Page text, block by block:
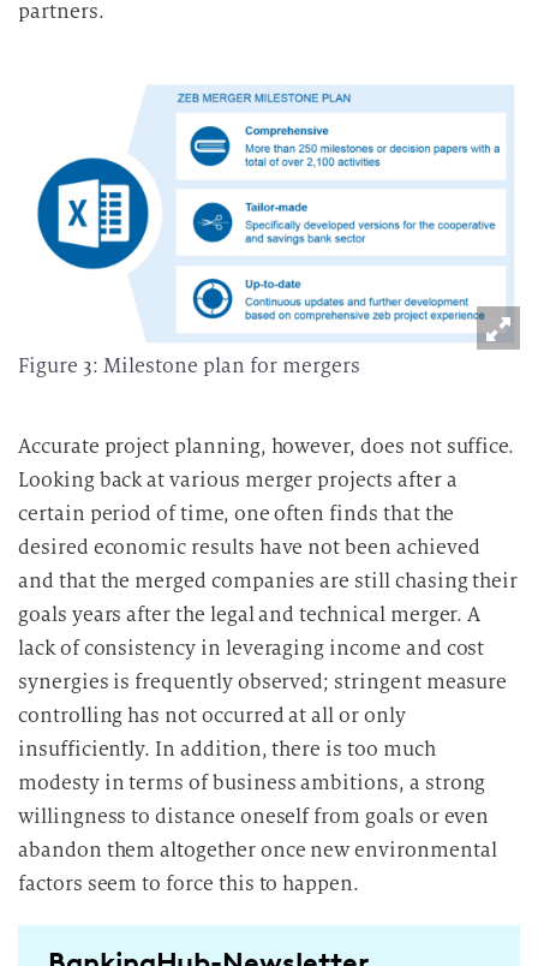
partners.
Figure 3: Milestone plan for mergers
Accurate project planning, however, does not suffice.
Looking back at various merger projects after a
certain period of time, one often finds that the
desired economic results have not been achieved
and that the merged companies are still chasing their
goals years after the legal and technical merger. A
lack of consistency in leveraging income and cost
synergies is frequently observed; stringent measure
controlling has not occurred at all or only
insufficiently. In addition, there is too much
modesty in terms of business ambitions, a strong
willingness to distance oneself from goals or even
abandon them altogether once new environmental
factors seem to force this to happen.